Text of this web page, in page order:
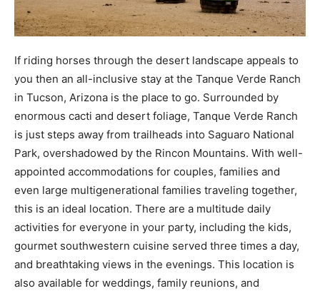
If riding horses through the desert landscape appeals to
you then an all-inclusive stay at the Tanque Verde Ranch
in Tucson, Arizona is the place to go. Surrounded by
enormous cacti and desert foliage, Tanque Verde Ranch
is just steps away from trailheads into Saguaro National
Park, overshadowed by the Rincon Mountains. With well-
appointed accommodations for couples, families and
even large multigenerational families traveling together,
this is an ideal location. There are a multitude daily
activities for everyone in your party, including the kids,
gourmet southwestern cuisine served three times a day,
and breathtaking views in the evenings. This location is
also available for weddings, family reunions, and